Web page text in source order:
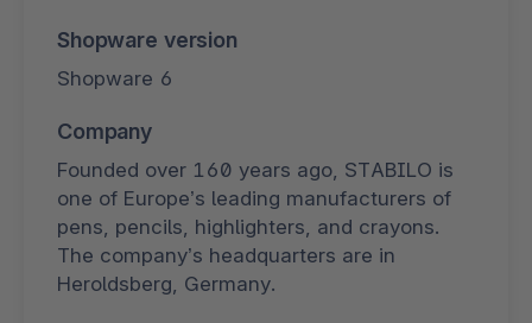
Shopware version
Shopware 6
Company
Founded over 160 years ago, STABILO is
one of Europe’s leading manufacturers of
pens, pencils, highlighters, and crayons.
The company’s headquarters are in
Heroldsberg, Germany.